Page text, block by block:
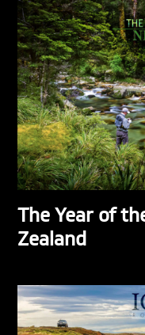
The Year of
Zealand